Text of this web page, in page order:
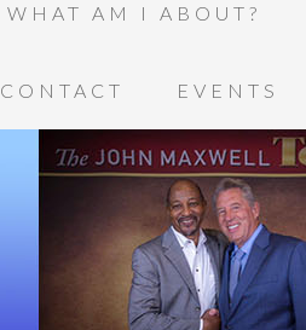
WHAT AM I ABOUT?
CONTACT EVENTS